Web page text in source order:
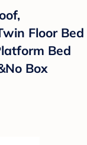
Floor Bed
Bed
Box